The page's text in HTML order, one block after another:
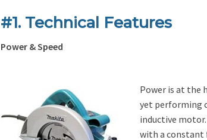
#1. Technical Features
Power & Speed
Power is at the
yet performing
inductive
with a